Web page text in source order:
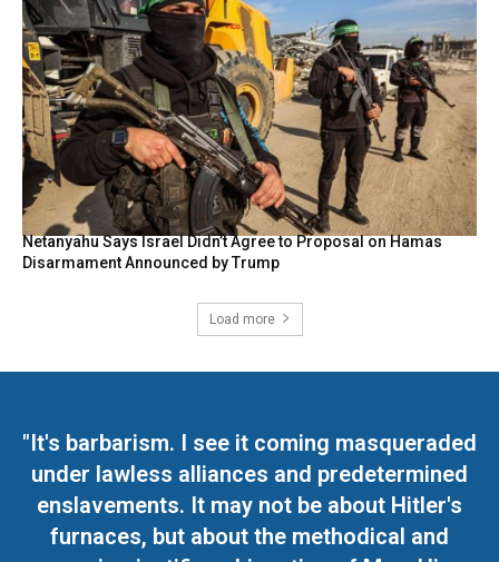
Netanyahu Says Israel Didn’t Agree to Proposal on Hamas
Disarmament Announced by Trump
Load more
"It's barbarism. I see it coming masqueraded
under lawless alliances and predetermined
enslavements. It may not be about Hitler's
furnaces, but about the methodical and